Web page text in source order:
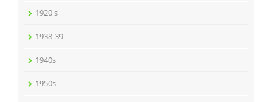
1920's
1938-39
1940s
1950s